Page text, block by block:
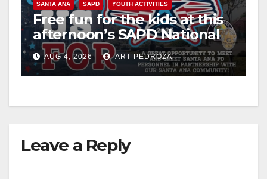
i
d
SANTA ANA SAPD YOUTH ACTIVITIES
Free fun for the kids at this
afternoon’s SAPD National
Night Out at Jerome Park
AUG 4, 2026 ART PEDROZA
Leave a Reply